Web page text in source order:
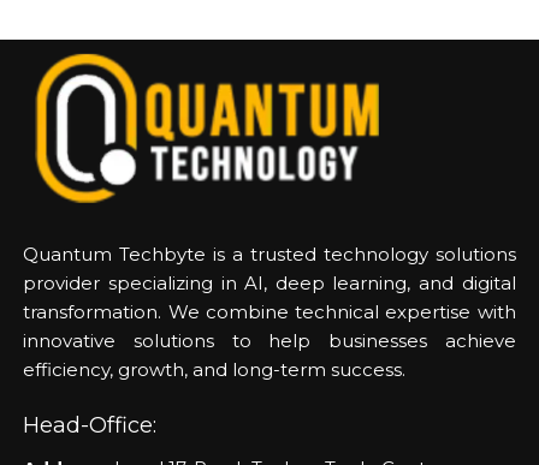
Quantum Techbyte is a trusted technology solutions
provider specializing in AI, deep learning, and digital
transformation. We combine technical expertise with
innovative solutions to help businesses achieve
efficiency, growth, and long-term success.
Head-Office: